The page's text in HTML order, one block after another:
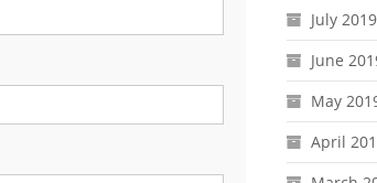
July 2019
June
May
April